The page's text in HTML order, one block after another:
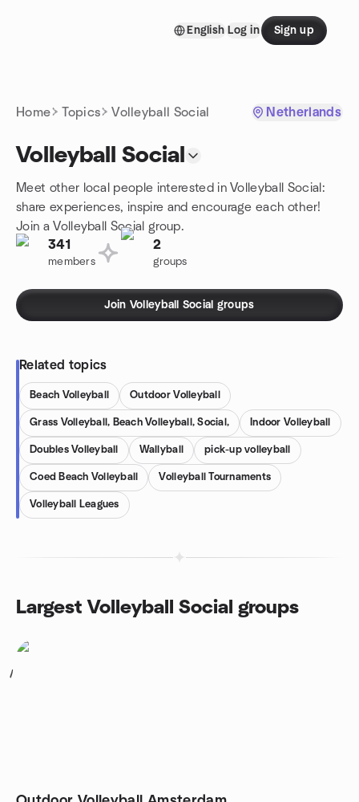
English Log in Sign up
Home Topics Volleyball Social Netherlands
Volleyball Social
Meet other local people interested in Volleyball Social:
share experiences, inspire and encourage each other!
Join a Volleyball Social group.
341
members
2
groups
Join Volleyball Social groups
Related topics
Beach Volleyball Outdoor Volleyball
Grass Volleyball, Beach Volleyball, Social, Indoor Volleyball
Doubles Volleyball Wallyball pick-up volleyball
Coed Beach Volleyball Volleyball Tournaments
Volleyball Leagues
Largest Volleyball Social groups
1